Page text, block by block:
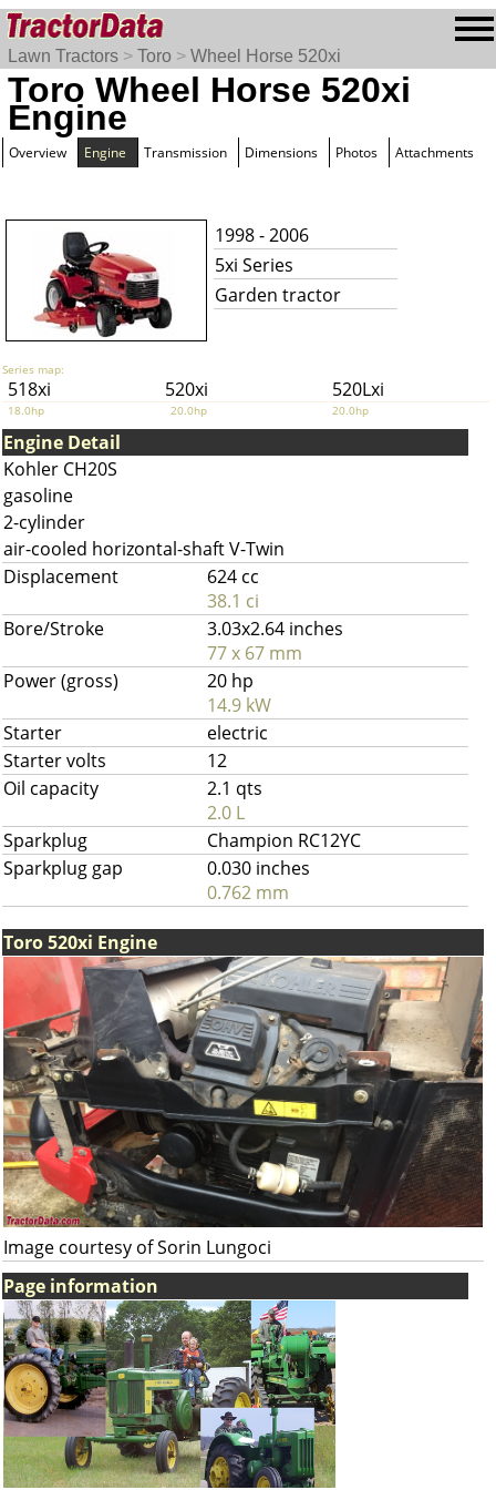
Lawn Tractors > Toro > Wheel Horse 520xi
Toro Wheel Horse 520xi
Engine
Overview Engine Transmission Dimensions Photos Attachments
1998 - 2006
5xi Series
Garden tractor
Series map:
518xi 520xi 520Lxi
18.0hp 20.0hp 20.0hp
Engine Detail
Kohler CH20S
gasoline
2-cylinder
air-cooled horizontal-shaft V-Twin
Displacement
624 cc
38.1 ci
Bore/Stroke
3.03x2.64 inches
77 x 67 mm
Power (gross)
20 hp
14.9 kW
Starter
electric
Starter volts
12
Oil capacity
2.1 qts
2.0 L
Sparkplug
Champion RC12YC
Sparkplug gap
0.030 inches
0.762 mm
Toro 520xi Engine
Image courtesy of Sorin Lungoci
Page information